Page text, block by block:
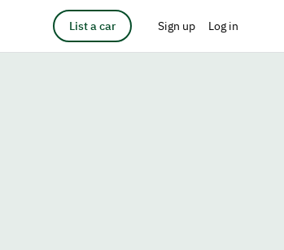
List a car Sign up Log in